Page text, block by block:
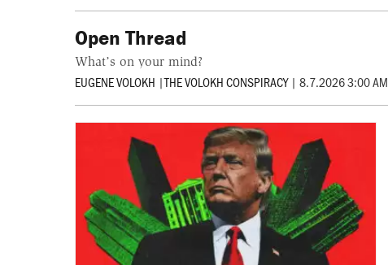
Open Thread
What’s on your mind?
EUGENE VOLOKH |THE VOLOKH CONSPIRACY | 8.7.2026 3:00 AM